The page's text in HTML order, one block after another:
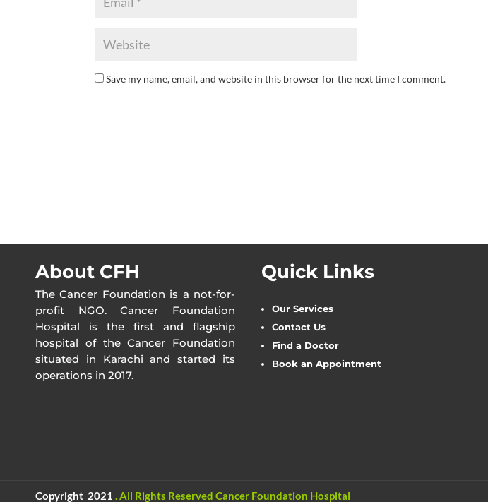
Save my name, email, and website in this browser for the next time I comment.
About CFH
The Cancer Foundation is a not-for-
profit NGO. Cancer Foundation
Hospital is the first and flagship
hospital of the Cancer Foundation
situated in Karachi and started its
operations in 2017.
Quick Links
Our Services
Contact Us
Find a Doctor
Book an Appointment
Copyright 2021 .All Rights Reserved Cancer Foundation Hospital